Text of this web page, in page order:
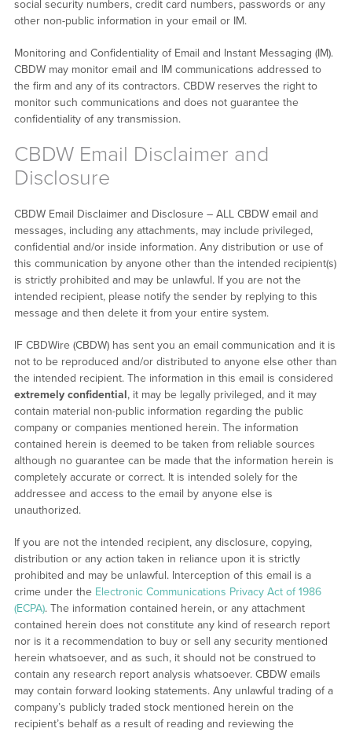
social security numbers, credit card numbers, passwords or any
other non-public information in your email or IM.
Monitoring and Confidentiality of Email and Instant Messaging (IM).
CBDW may monitor email and IM communications addressed to
the firm and any of its contractors. CBDW reserves the right to
monitor such communications and does not guarantee the
confidentiality of any transmission.
CBDW Email Disclaimer and
Disclosure
CBDW Email Disclaimer and Disclosure – ALL CBDW email and
messages, including any attachments, may include privileged,
confidential and/or inside information. Any distribution or use of
this communication by anyone other than the intended recipient(s)
is strictly prohibited and may be unlawful. If you are not the
intended recipient, please notify the sender by replying to this
message and then delete it from your entire system.
IF CBDWire (CBDW) has sent you an email communication and it is
not to be reproduced and/or distributed to anyone else other than
the intended recipient. The information in this email is considered
extremely confidential, it may be legally privileged, and it may
contain material non-public information regarding the public
company or companies mentioned herein. The information
contained herein is deemed to be taken from reliable sources
although no guarantee can be made that the information herein is
completely accurate or correct. It is intended solely for the
addressee and access to the email by anyone else is
unauthorized.
If you are not the intended recipient, any disclosure, copying,
distribution or any action taken in reliance upon it is strictly
prohibited and may be unlawful. Interception of this email is a
crime under the Electronic Communications Privacy Act of 1986
(ECPA). The information contained herein, or any attachment
contained herein does not constitute any kind of research report
nor is it a recommendation to buy or sell any security mentioned
herein whatsoever, and as such, it should not be construed to
contain any research report analysis whatsoever. CBDW emails
may contain forward looking statements. Any unlawful trading of a
company’s publicly traded stock mentioned herein on the
recipient’s behalf as a result of reading and reviewing the